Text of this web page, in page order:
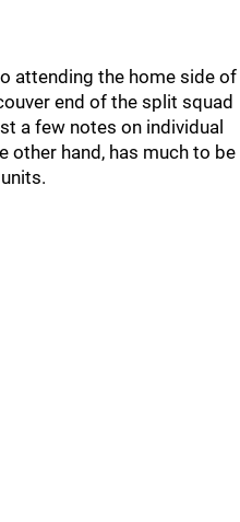
attending the home side of
end of the split squad
a few notes on individual
other hand, has much to be